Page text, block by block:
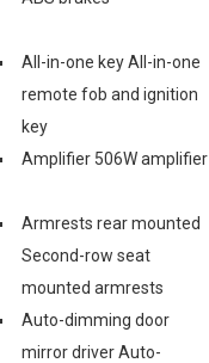
All-in-one key All-in-one
remote fob and ignition
key
Amplifier 506W amplifier
Armrests rear mounted
Second-row seat
mounted armrests
Auto-dimming door
mirror driver Auto-